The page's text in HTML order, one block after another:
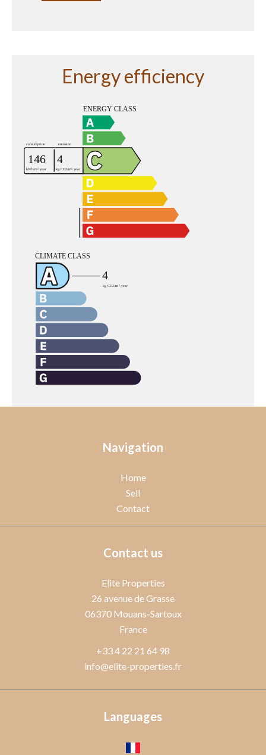
Energy efficiency
Navigation
Home
Sell
Contact
Contact us
Elite Properties
26 avenue de Grasse
06370Mouans-Sartoux
France
+33 4 22 21 64 98
info@elite-properties.fr
Languages